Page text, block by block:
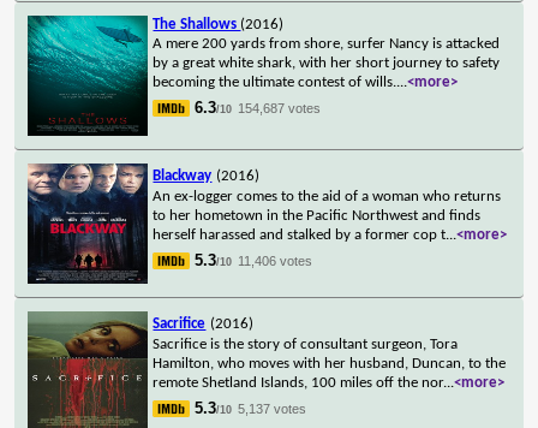
The Shallows (2016)
A mere 200 yards from shore, surfer Nancy is attacked
by a great white shark, with her short journey to safety
becoming the ultimate contest of wills....<more>
6.3/10 154,687 votes
Blackway (2016)
An ex-logger comes to the aid of a woman who returns
to her hometown in the Pacific Northwest and finds
herself harassed and stalked by a former cop t...<more>
5.3/10 11,406 votes
Sacrifice (2016)
Sacrifice is the story of consultant surgeon, Tora
Hamilton, who moves with her husband, Duncan, to the
remote Shetland Islands, 100 miles off the nor...<more>
5.3/10 5,137 votes